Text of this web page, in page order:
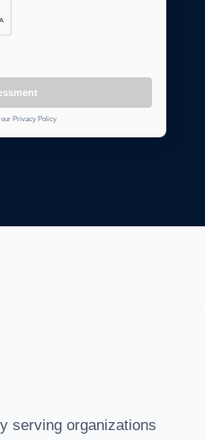
Privacy Policy
serving organizations